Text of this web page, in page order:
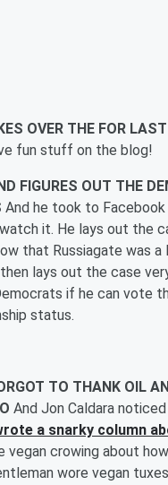
OVER THE FOR
fun stuff on the blog!
FIGURES OUT THE
And he took to
it. He lays out the
that Russiagate was a
lays out the case
if he can vote
status.
TO THANK OIL
And Jon Caldara
a snarky column
vegan crowing about
wore vegan